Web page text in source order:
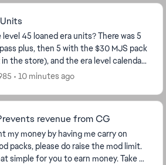
level 45 loaned era units? There was 5
plus, then 5 with the $30 MJS pack
the store), and the era level calendar.
so I got the 5, and...
10 minutes ago
revenue from CG
my money by having me carry on
packs, please do raise the mod limit.
for you to earn money. Take a